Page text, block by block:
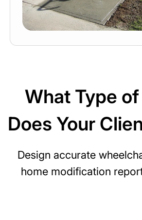
What Type
Does Your
Design accurate
home modification